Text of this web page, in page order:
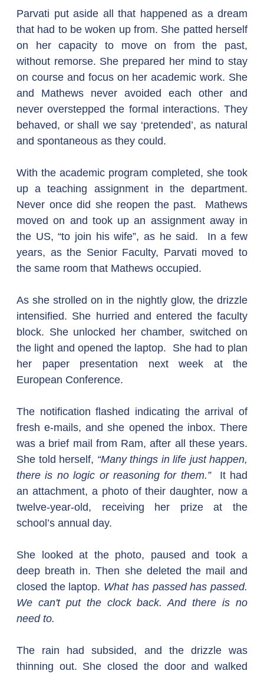
Parvati put aside all that happened as a dream
that had to be woken up from. She patted herself
on her capacity to move on from the past,
without remorse. She prepared her mind to stay
on course and focus on her academic work. She
and Mathews never avoided each other and
never overstepped the formal interactions. They
behaved, or shall we say ‘pretended’, as natural
and spontaneous as they could.
With the academic program completed, she took
up a teaching assignment in the department.
Never once did she reopen the past.  Mathews
moved on and took up an assignment away in
the US, “to join his wife”, as he said.  In a few
years, as the Senior Faculty, Parvati moved to
the same room that Mathews occupied.
As she strolled on in the nightly glow, the drizzle
intensified. She hurried and entered the faculty
block. She unlocked her chamber, switched on
the light and opened the laptop.  She had to plan
her paper presentation next week at the
European Conference.
The notification flashed indicating the arrival of
fresh e-mails, and she opened the inbox. There
was a brief mail from Ram, after all these years.
She told herself, “Many things in life just happen,
there is no logic or reasoning for them.” It had
an attachment, a photo of their daughter, now a
twelve-year-old, receiving her prize at the
school’s annual day.
She looked at the photo, paused and took a
deep breath in. Then she deleted the mail and
closed the laptop. What has passed has passed.
We can't put the clock back. And there is no
need to.
The rain had subsided, and the drizzle was
thinning out. She closed the door and walked